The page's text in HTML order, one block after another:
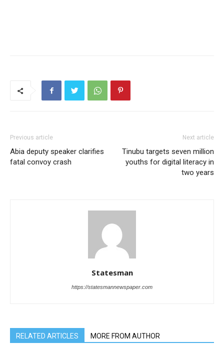
Previous article
Abia deputy speaker clarifies
fatal convoy crash
Next article
Tinubu targets seven million
youths for digital literacy in
two years
Statesman
https://statesmannewspaper.com
RELATED ARTICLES MORE FROM AUTHOR